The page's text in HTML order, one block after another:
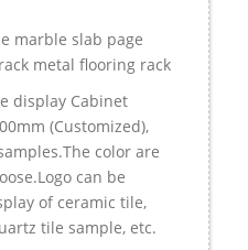
marble slab page
metal flooring rack
display Cabinet
(Customized),
color are
can be
of ceramic tile,
tile sample, etc.